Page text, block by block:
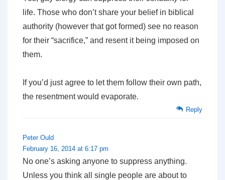
life. Those who don’t share your belief in biblical
authority (however thatgot formed) see no reason
for their “sacrifice,” and resent it being imposed on
them.
If you’d just agree to let them follow their own path,
the resentment would evaporate.
Reply
Peter Ould
February 16, 2014 at 6:17 pm
No one’s asking anyone to suppress anything.
Unless you think all single people are about to